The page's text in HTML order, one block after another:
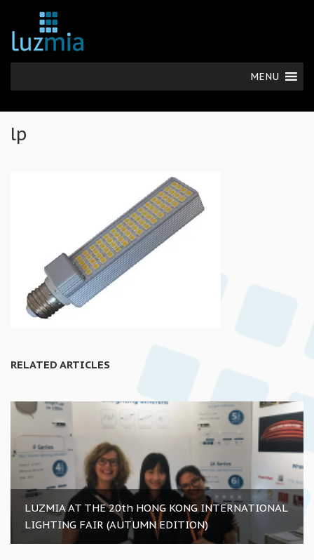
MENU
lp
RELATED ARTICLES
LUZMIA AT THE 20th HONG KONG INTERNATIONAL
LIGHTING FAIR (AUTUMN EDITION)